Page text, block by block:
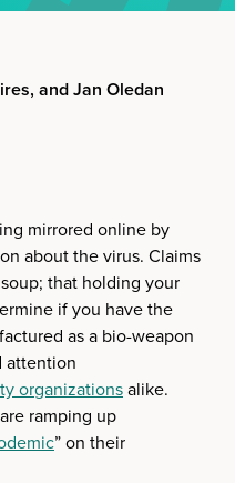
and Jan Oledan
mirrored online by
about the virus. Claims
that holding your
if you have the
as a bio-weapon
attention
organizationsalike.
ramping up
” on their